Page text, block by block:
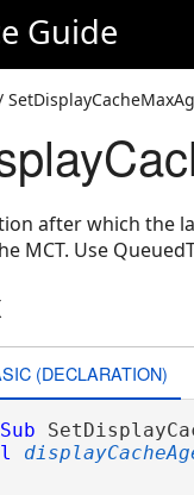
Guide
after which the
MCT. Use
(DECLARATION)
Sub